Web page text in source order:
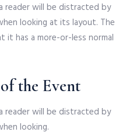
reader will be distracted by
looking at its layout. The
it has a more-or-less normal
the Event
reader will be distracted by
looking.